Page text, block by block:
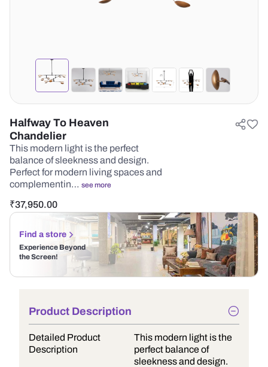
Halfway To Heaven
Chandelier
This modern light is the perfect
balance of sleekness and design.
Perfect for modern living spaces and
complementin… see more
₹37,950.00
Find a store
Experience Beyond
the Screen!
Product Description
Detailed Product
Description
This modern light is the
perfect balance of
sleekness and design.